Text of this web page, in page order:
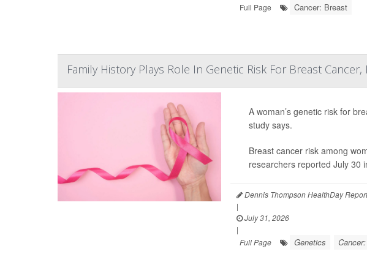
Full Page
Cancer: Breast
Family History Plays Role In Genetic Risk For Breast Cancer,
A woman’s genetic risk for
study says.
Breast cancer risk among
researchers reported July 30
Dennis Thompson HealthDay
|
July 31, 2026
|
Full Page
Genetics